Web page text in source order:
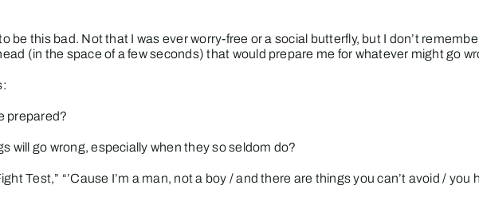
be this bad. Not that I was ever worry-free or a social butterfly, but I don’t
(in the space of a few seconds) that would prepare me for whatever might go
prepared?
will go wrong, especially when they so seldom do?
Test,” “’Cause I’m a man, not a boy / and there are things you can’t avoid /